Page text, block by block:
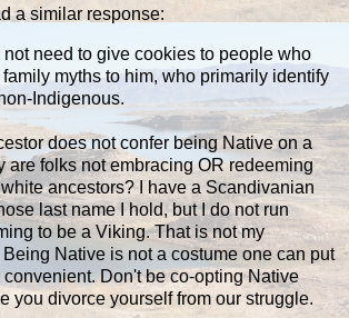
a similar response:
need to give cookies to people who
family myths to him, who primarily identify
Indigenous.
does not confer being Native on a
are folks not embracing OR redeeming
ancestors? I have a Scandivanian
last name I hold, but I do not run
to be a Viking. That is not my
Native is not a costume one can put
Don't be co-opting Native
you divorce yourself from our struggle.